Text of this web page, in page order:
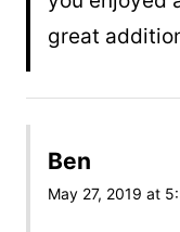
great
Ben
May 27, 2019 at